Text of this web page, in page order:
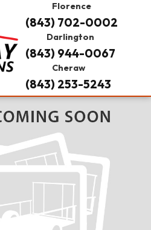
Florence
(843) 702-0002
Darlington
(843) 944-0067
Cheraw
(843) 253-5243